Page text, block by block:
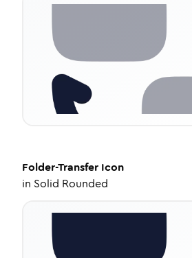
Folder-Transfer Icon
in Solid Rounded